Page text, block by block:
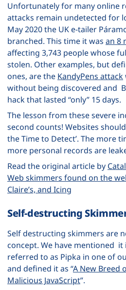
Unfortunately for many online
attacks remain undetected for
May 2020 the UK e-tailer
branched. This time it was an 8
affecting 3,743 people whose
stolen. Other examples, but
ones, are the KandyPens attack
without being discovered and
hackthat lasted “only” 15 days.
The lesson from these severe
second counts! Websites
the Time to Detect’. The more
more personal records are
Read the original article by
Web skimmers found on the
Claire’s, and Icing
Self-destructing
Self destructing skimmers are
concept. We have mentioned it
referred to as Pipka in one of
and defined it as “A New Breed
Malicious JavaScript”.